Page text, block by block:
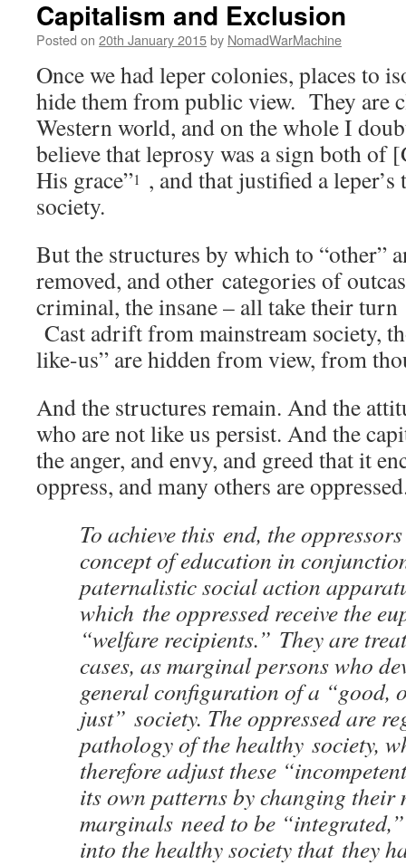
Capitalism and Exclusion
Posted on 20th January 2015by NomadWarMachine
Once we had leper colonies, places to
hide them from public view. They are
Western world, and on the whole I
believe that leprosy was a sign both of
His grace”1 , and that justified a
society.
But the structures by which to “other”
removed, and other categories of
criminal, the insane – all take their
Cast adrift from mainstream society,
like-us” are hidden from view, from
And the structures remain. And the
who are not like us persist. And the
the anger, and envy, and greed that it
oppress, and many others are
To achieve this end, the
concept of education in
paternalistic social action
which the oppressed receive the
“welfare recipients.” They are
cases, as marginal persons who
general configuration of a “good,
just” society. The oppressed are
pathology of the healthy society,
therefore adjust these
its own patterns by changing their
marginals need to be
into the healthy society that they